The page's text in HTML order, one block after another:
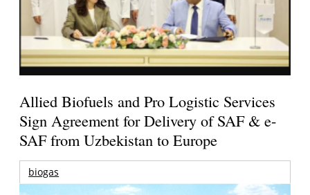
Allied Biofuels and Pro Logistic Services
Sign Agreement for Delivery of SAF & e-
SAF from Uzbekistan to Europe
biogas